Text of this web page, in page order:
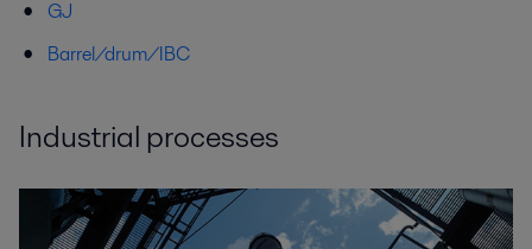
GJ
Barrel/drum/IBC
Industrial processes